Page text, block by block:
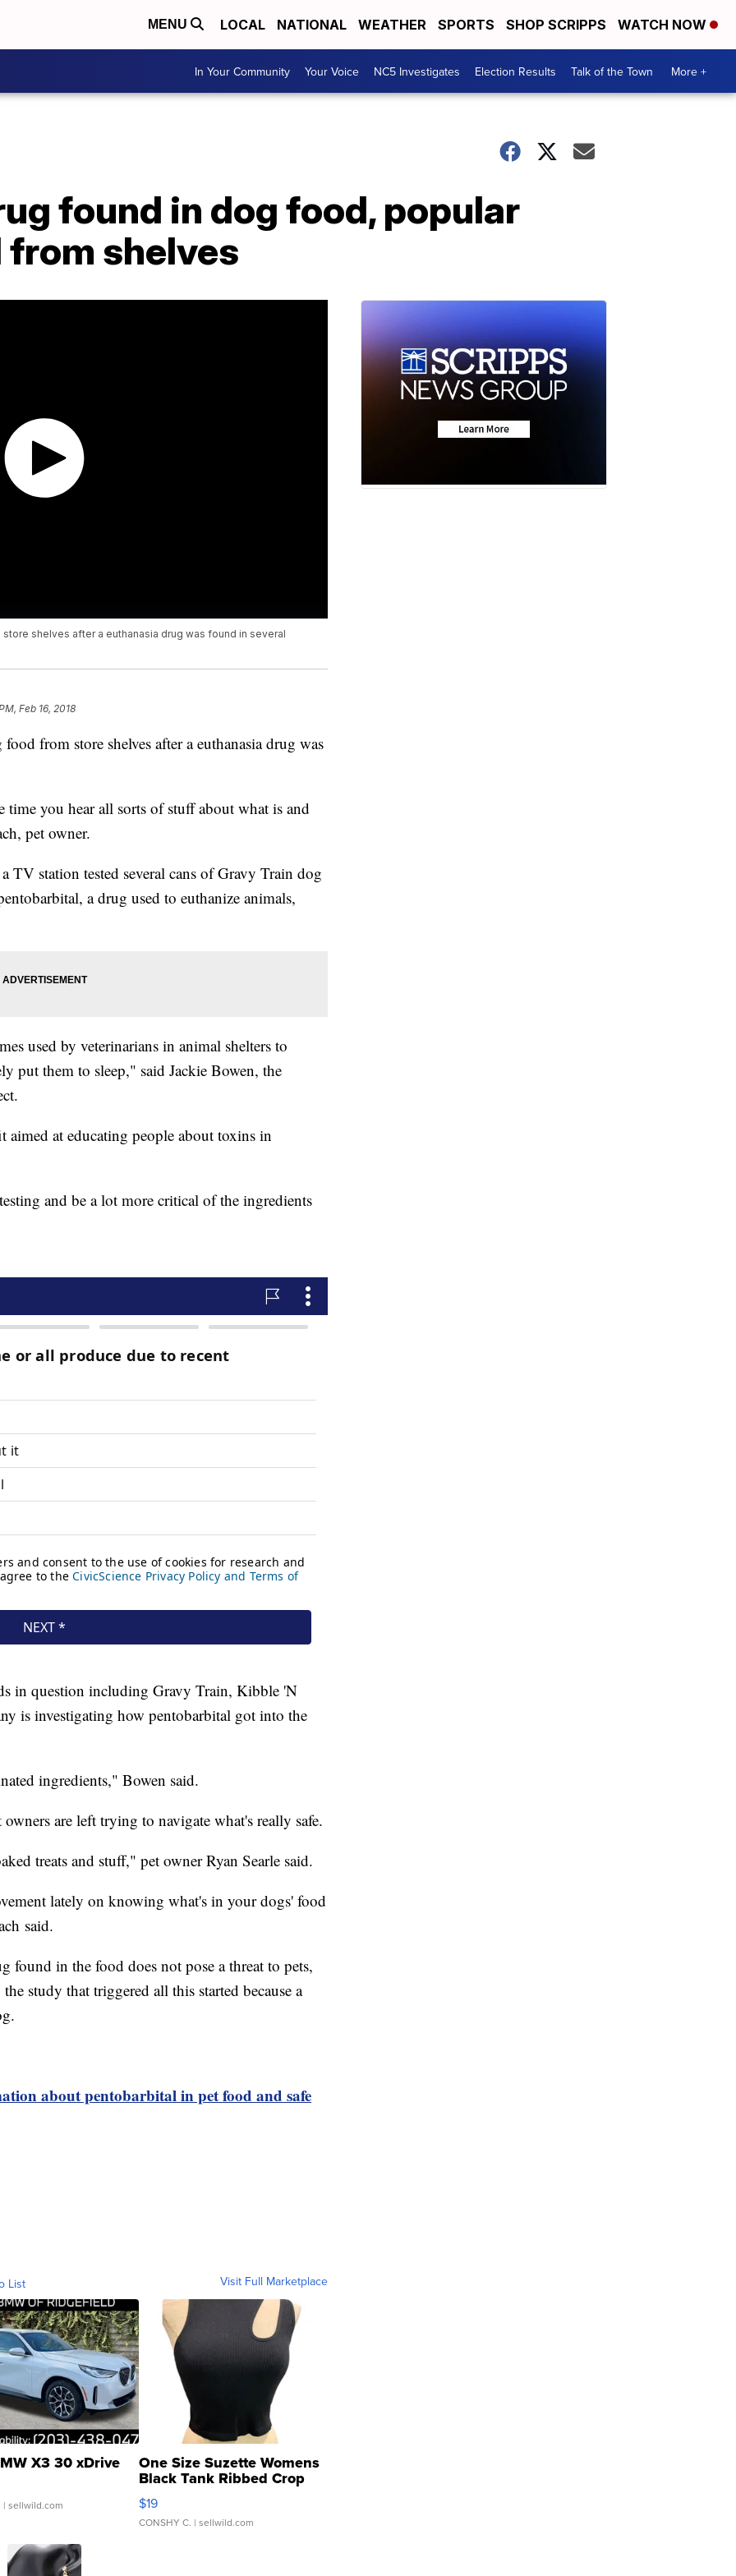
MENU LOCAL NATIONAL WEATHER SPORTS SHOP SCRIPPS WATCH NOW
In Your Community Your Voice NC5 Investigates Election Results Talk of the Town More +
found in dog food, popular
shelves
shelves after a euthanasia drug was found in several
Feb 16, 2018
from store shelves after a euthanasia drug was
time you hear all sorts of stuff about what is and
pet owner.
TV station tested several cans of Gravy Train dog
a drug used to euthanize animals,
used by veterinarians in animal shelters to
put them to sleep," said Jackie Bowen, the
at educating people about toxins in
and be a lot more critical of the ingredients
in question including Gravy Train, Kibble 'N
is investigating how pentobarbital got into the
ingredients," Bowen said.
are left trying to navigate what's really safe.
treats and stuff," pet owner Ryan Searle said.
lately on knowing what's in your dogs' food
said.
found in the food does not pose a threat to pets,
study that triggered all this started because a
about pentobarbital in pet food and safe
List Visit Full Marketplace
X3 30 xDrive
| sellwild.com
One Size Suzette Womens
Black Tank Ribbed Crop
Asymmetrical ...
$19
CONSHY C. | sellwild.com